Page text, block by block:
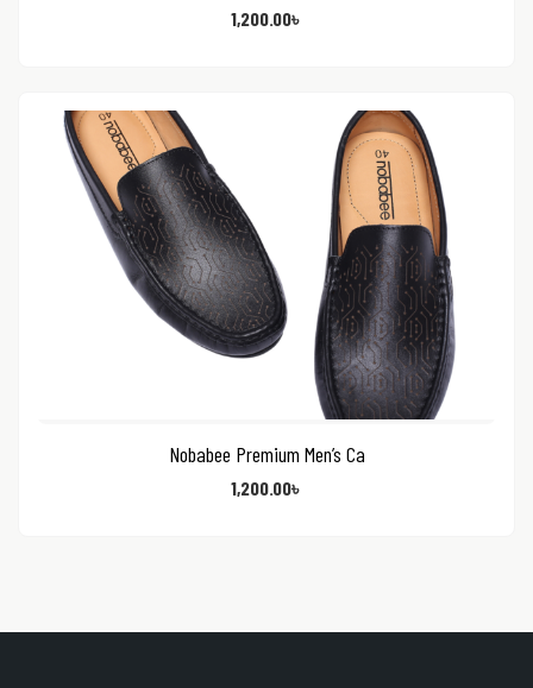
1,200.00৳
Nobabee Premium Men’s Ca
1,200.00৳